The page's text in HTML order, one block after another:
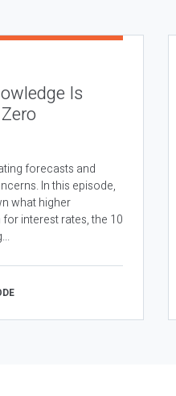
Is
forecasts and
In this episode,
what higher
interest rates, the 10